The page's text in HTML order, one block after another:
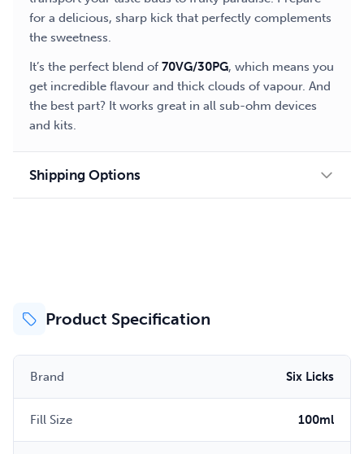
for a delicious, sharp kick that perfectly complements
the sweetness.
It’s the perfect blend of 70VG/30PG, which means you
get incredible flavour and thick clouds of vapour. And
the best part? It works great in all sub-ohm devices
and kits.
Shipping Options
Product Specification
Brand Six Licks
Fill Size 100ml